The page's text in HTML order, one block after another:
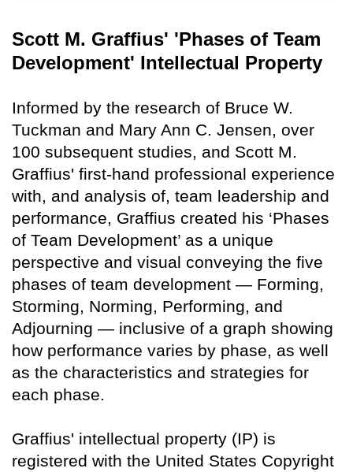
Scott M. Graffius' 'Phases of Team
Development' Intellectual Property
Informed by the research of Bruce W.
Tuckman and Mary Ann C. Jensen, over
100 subsequent studies, and Scott M.
Graffius' first-hand professional experience
with, and analysis of, team leadership and
performance, Graffius created his ‘Phases
of Team Development’ as a unique
perspective and visual conveying the five
phases of team development — Forming,
Storming, Norming, Performing, and
Adjourning — inclusive of a graph showing
how performance varies by phase, as well
as the characteristics and strategies for
each phase.
Graffius' intellectual property (IP) is
registered with the United States Copyright